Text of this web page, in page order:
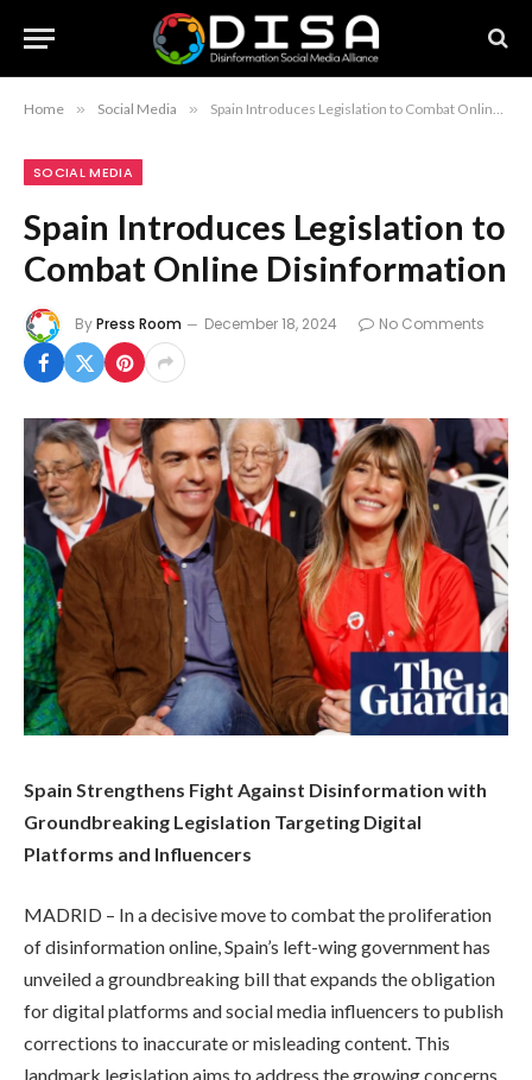
Home » Social Media » Spain Introduces Legislation to Combat Online Disinformation
SOCIAL MEDIA
Spain Introduces Legislation to
Combat Online Disinformation
ByPress Room December 18, 2024 No Comments
Spain Strengthens Fight Against Disinformation with
Groundbreaking Legislation Targeting Digital
Platforms and Influencers
MADRID – In a decisive move to combat the proliferation
of disinformation online, Spain’s left-wing government has
unveiled a groundbreaking bill that expands the obligation
for digital platforms and social media influencers to publish
corrections to inaccurate or misleading content. This
landmark legislation aims to address the growing concerns